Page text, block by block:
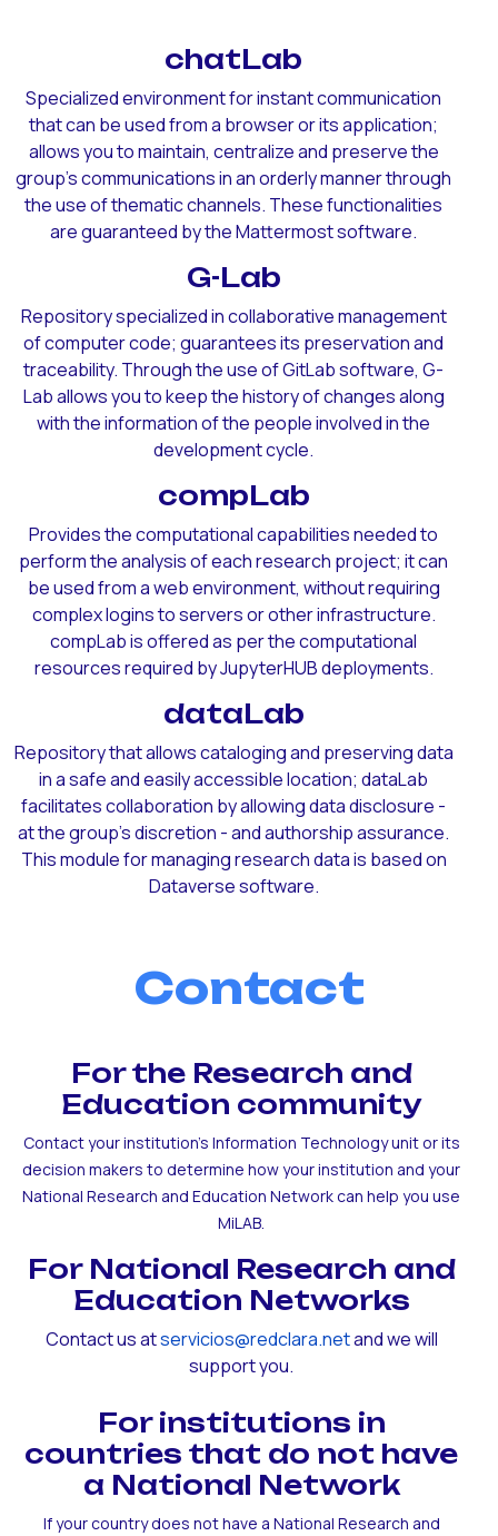
chatLab
Specialized environment for instant communication
that can be used from a browser or its application;
allows you to maintain, centralize and preserve the
group's communications in an orderly manner through
the use of thematic channels. These functionalities
are guaranteed by the Mattermost software.
G-Lab
Repository specialized in collaborative management
of computer code; guarantees its preservation and
traceability. Through the use of GitLab software, G-
Lab allows you to keep the history of changes along
with the information of the people involved in the
development cycle.
compLab
Provides the computational capabilities needed to
perform the analysis of each research project; it can
be used from a web environment, without requiring
complex logins to servers or other infrastructure.
compLab is offered as per the computational
resources required by JupyterHUB deployments.
dataLab
Repository that allows cataloging and preserving data
in a safe and easily accessible location; dataLab
facilitates collaboration by allowing data disclosure -
at the group's discretion - and authorship assurance.
This module for managing research data is based on
Dataverse software.
Contact
For the Research and
Education community
Contact your institution's Information Technology unit or its
decision makers to determine how your institution and your
National Research and Education Network can help you use
MiLAB.
For National Research and
Education Networks
Contact us atservicios@redclara.netand we will
support you.
For institutions in
countries that do not have
a National Network
If your country does not have a National Research and